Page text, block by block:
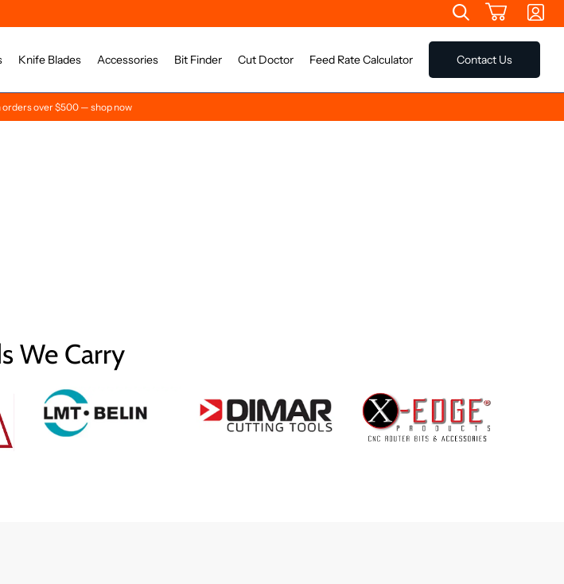
Knife Blades Accessories Bit Finder Cut Doctor Feed Rate Calculator Contact Us
orders over $500 — shop now
We Carry